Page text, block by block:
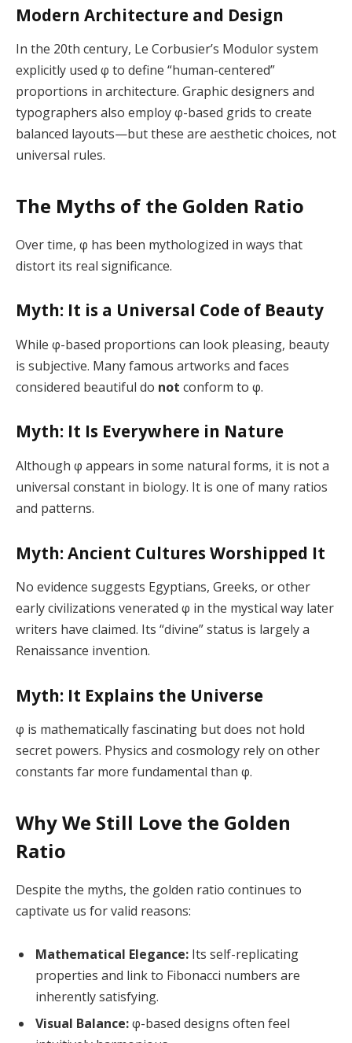
Modern Architecture and Design
In the 20th century, Le Corbusier’s Modulor system
explicitly used φ to define “human-centered”
proportions in architecture. Graphic designers and
typographers also employ φ-based grids to create
balanced layouts—but these are aesthetic choices, not
universal rules.
The Myths of the Golden Ratio
Over time, φ has been mythologized in ways that
distort its real significance.
Myth: It is a Universal Code of Beauty
While φ-based proportions can look pleasing, beauty
is subjective. Many famous artworks and faces
considered beautiful do not conform to φ.
Myth: It Is Everywhere in Nature
Although φ appears in some natural forms, it is not a
universal constant in biology. It is one of many ratios
and patterns.
Myth: Ancient Cultures Worshipped It
No evidence suggests Egyptians, Greeks, or other
early civilizations venerated φ in the mystical way later
writers have claimed. Its “divine” status is largely a
Renaissance invention.
Myth: It Explains the Universe
φ is mathematically fascinating but does not hold
secret powers. Physics and cosmology rely on other
constants far more fundamental than φ.
Why We Still Love the Golden
Ratio
Despite the myths, the golden ratio continues to
captivate us for valid reasons:
Mathematical Elegance: Its self-replicating
properties and link to Fibonacci numbers are
inherently satisfying.
Visual Balance:φ-based designs often feel